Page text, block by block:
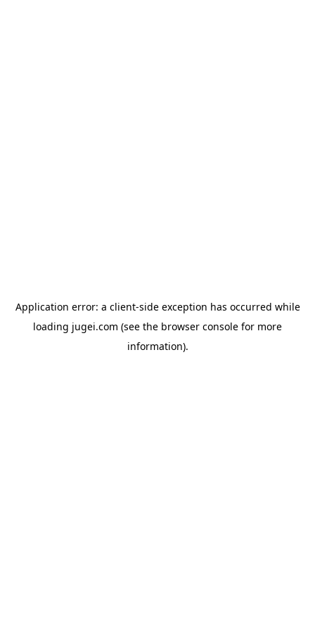
Application error: a client-side exception has occurred while
loading jugei.com (see the browser console for more
information).